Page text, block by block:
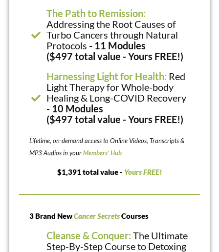
The Path to Remission:
Addressing the Root Causes of
Turbo Cancers through Natural
Protocols - 11 Modules
($497 total value - Yours FREE!)
Harnessing Light for Health: Red
Light Therapy for Whole-body
Healing & Long-COVID Recovery
- 10 Modules
($497 total value - Yours FREE!)
Lifetime, on-demand access to Online Videos, Transcripts &
MP3 Audios in yourMembers’ Hub
$1,391 total value - Yours FREE!
3 Brand NewCancer SecretsCourses
Cleanse & Conquer:The Ultimate
Step-By-Step Course to Detoxing